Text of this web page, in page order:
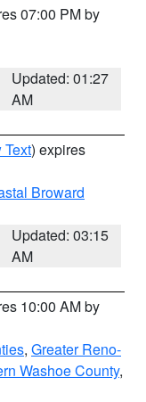
07:00 PM by
Updated: 01:27
AM
Text) expires
Broward
Updated: 03:15
AM
10:00 AM by
, Greater Reno-
Washoe County,